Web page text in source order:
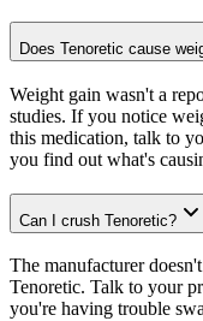
Does Tenoretic cause
Weight gain wasn't a
studies. If you notice
this medication, talk to
you find out what's
Can I crush Tenoretic?
The manufacturer
Tenoretic. Talk to your
you're having trouble